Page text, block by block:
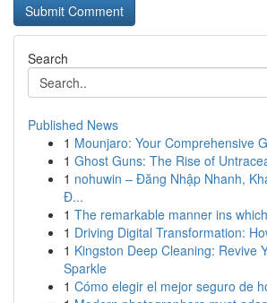
Search
Published News
1 Mounjaro: Your Comprehensive
1 Ghost Guns: The Rise of
1 nohuwin – Đăng Nhập Nhanh,
Đ...
1 The remarkable manner ins
1 Driving Digital Transformation:
1 Kingston Deep Cleaning: Revive
Sparkle
1 Cómo elegir el mejor seguro de